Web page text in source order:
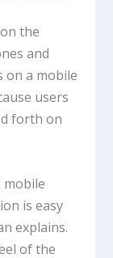
the
and
on a mobile
users
forth on
mobile
is easy
explains.
of the